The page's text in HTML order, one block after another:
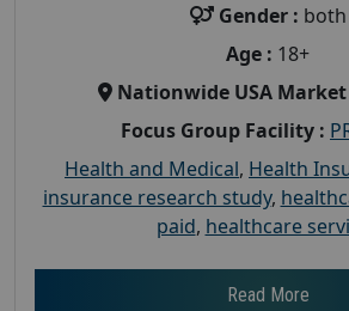
Gender : both
Age : 18+
Nationwide USA Market
Focus Group Facility :
Health and Medical, Health
insurance research study,
paid, healthcare
Read More